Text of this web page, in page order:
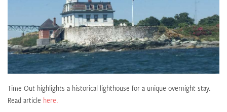
Time Out highlights a historical lighthouse for a unique overnight stay.
Read article here.